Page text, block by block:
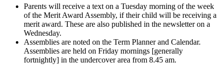
Parents will receive a text on a Tuesday morning of the week
of the Merit Award Assembly, if their child will be receiving a
merit award. These are also published in the newsletter on a
Wednesday.
Assemblies are noted on the Term Planner and Calendar.
Assemblies are held on Friday mornings [generally
fortnightly] in the undercover area from 8.45 am.